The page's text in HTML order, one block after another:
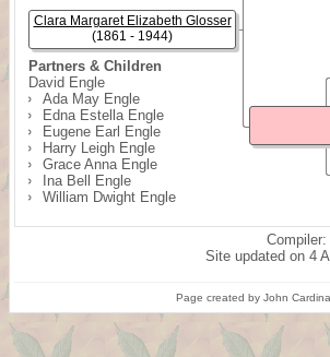
Partners & Children
David Engle
Ada May Engle
Edna Estella Engle
Eugene Earl Engle
Harry Leigh Engle
Grace Anna Engle
Ina Bell Engle
William Dwight Engle
Clara Margaret Elizabeth Glosser
(1861 - 1944)
Compiler:
Site updated on 4
Page created by John